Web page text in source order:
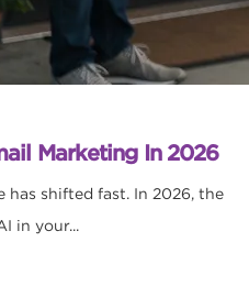
Marketing In 2026
has shifted fast. In 2026, the
in your...